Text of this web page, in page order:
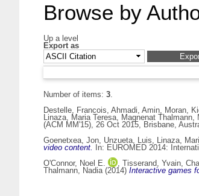
Browse by
Up a level
Export as
Number of items: 3.
Destelle, Francois, Ahmadi, Amin, Moran,
Linaza, Maria Teresa, Magnenat Thalmann,
(ACM MM'15), 26 Oct 2015, Brisbane,
Goenetxea, Jon, Unzueta, Luis, Linaza,
video content.
In: EUROMED 2014:
O'Connor, Noel E.
, Tisserand, Yvain,
Thalmann, Nadia(2014) Interactive games